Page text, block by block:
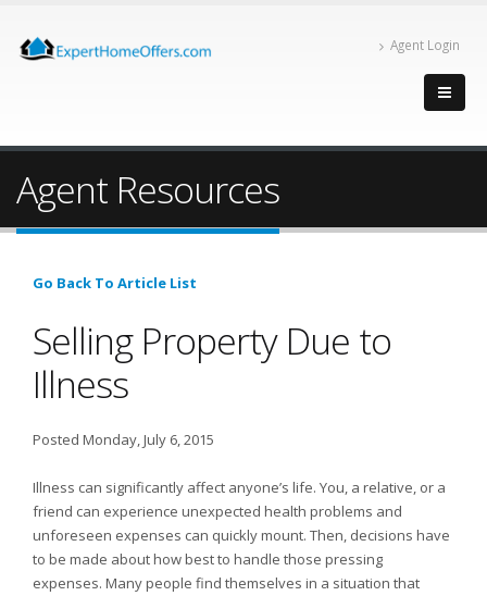
Agent Login
Agent Resources
Go Back To Article List
Selling Property Due to
Illness
Posted Monday, July 6, 2015
Illness can significantly affect anyone’s life. You, a relative, or a
friend can experience unexpected health problems and
unforeseen expenses can quickly mount. Then, decisions have
to be made about how best to handle those pressing
expenses. Many people find themselves in a situation that